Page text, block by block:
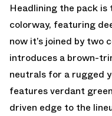
Headlining the pack is
colorway, featuring
now it’s joined by two
introduces a brown-
neutrals for a rugged
features verdant
driven edge to the